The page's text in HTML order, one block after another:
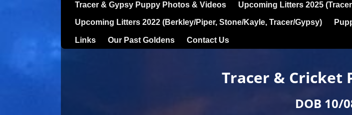
Tracer & Gypsy Puppy Photos & Videos Upcoming Litters 2025
Upcoming Litters 2022 (Berkley/Piper, Stone/Kayle, Tracer/Gypsy)
Links Our Past Goldens Contact Us
Tracer & Cricket
DOB 10/